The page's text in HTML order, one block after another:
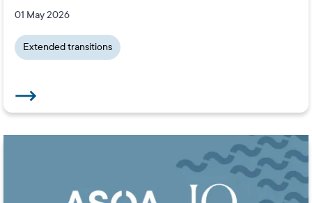
01 May 2026
Extended transitions